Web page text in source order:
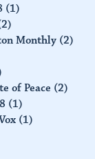
(1)
Monthly (2)
of Peace (2)
(1)
(1)